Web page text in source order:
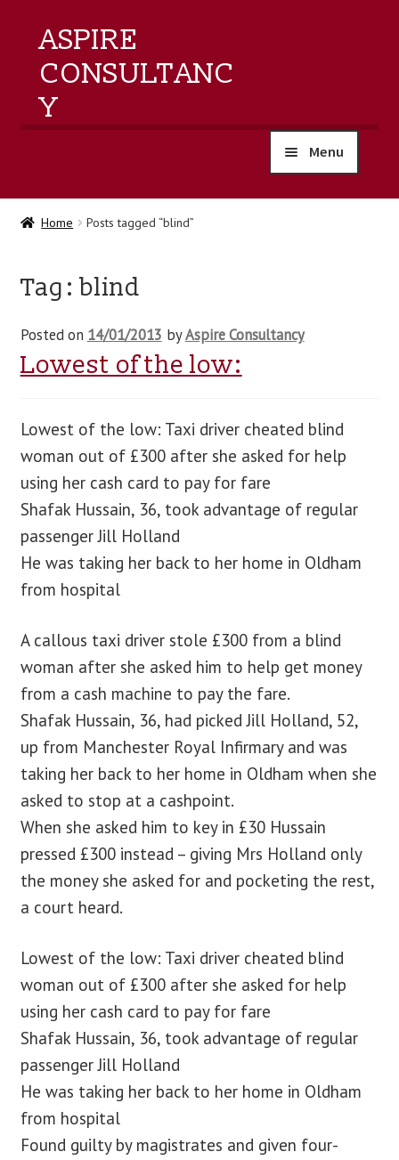
ASPIRE
CONSULTANC
Y
Menu
home
training
events
blog
contact us
Home Posts tagged “blind”
Tag:blind
Posted on 14/01/2013 byAspire Consultancy
Lowest of the low:
Lowest of the low: Taxi driver cheated blind
woman out of £300 after she asked for help
using her cash card to pay for fare
Shafak Hussain, 36, took advantage of regular
passenger Jill Holland
He was taking her back to her home in Oldham
from hospital
A callous taxi driver stole £300 from a blind
woman after she asked him to help get money
from a cash machine to pay the fare.
Shafak Hussain, 36, had picked Jill Holland, 52,
up from Manchester Royal Infirmary and was
taking her back to her home in Oldham when she
asked to stop at a cashpoint.
When she asked him to key in £30 Hussain
pressed £300 instead – giving Mrs Holland only
the money she asked for and pocketing the rest,
a court heard.
Lowest of the low: Taxi driver cheated blind
woman out of £300 after she asked for help
using her cash card to pay for fare
Shafak Hussain, 36, took advantage of regular
passenger Jill Holland
He was taking her back to her home in Oldham
from hospital
Found guilty by magistrates and given four-